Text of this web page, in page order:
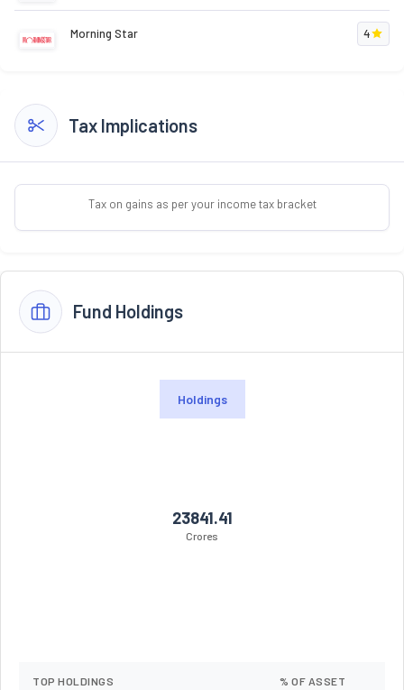
Morning Star 4
Tax Implications
Tax on gains as per your income tax bracket
Fund Holdings
Holdings
23841.41
Crores
TOP HOLDINGS % OF ASSET